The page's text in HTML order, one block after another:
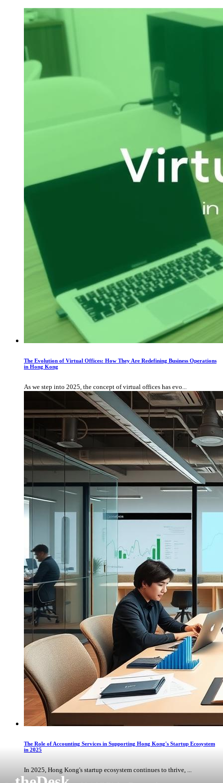
The Evolution of Virtual Offices: How They Are Redefining Business Operations
in Hong Kong
As we step into 2025, the concept of virtual offices has evo...
The Role of Accounting Services in Supporting Hong Kong's Startup Ecosystem
in 2025
In 2025, Hong Kong's startup ecosystem continues to thrive, ...